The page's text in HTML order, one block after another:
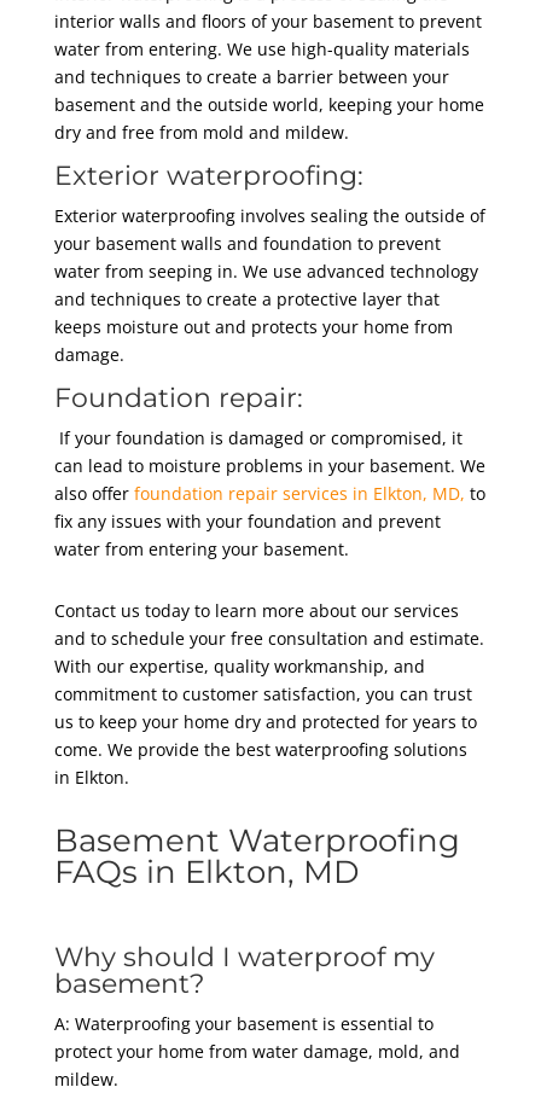
interior walls and floors of your basement to prevent
water from entering. We use high-quality materials
and techniques to create a barrier between your
basement and the outside world, keeping your home
dry and free from mold and mildew.
Exterior waterproofing:
Exterior waterproofing involves sealing the outside of
your basement walls and foundation to prevent
water from seeping in. We use advanced technology
and techniques to create a protective layer that
keeps moisture out and protects your home from
damage.
Foundation repair:
If your foundation is damaged or compromised, it
can lead to moisture problems in your basement. We
also offer foundation repair services in Elkton, MD, to
fix any issues with your foundation and prevent
water from entering your basement.
Contact us today to learn more about our services
and to schedule your free consultation and estimate.
With our expertise, quality workmanship, and
commitment to customer satisfaction, you can trust
us to keep your home dry and protected for years to
come. We provide the best waterproofing solutions
in Elkton.
Basement Waterproofing
FAQs in Elkton, MD
Why should I waterproof my
basement?
A: Waterproofing your basement is essential to
protect your home from water damage, mold, and
mildew.